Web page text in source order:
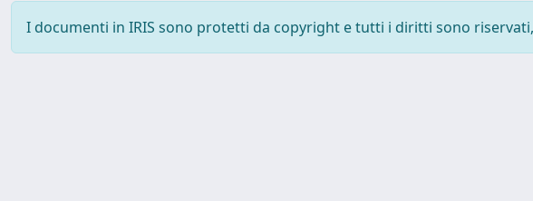
I documenti in IRIS sono protetti da copyright e tutti i diritti sono